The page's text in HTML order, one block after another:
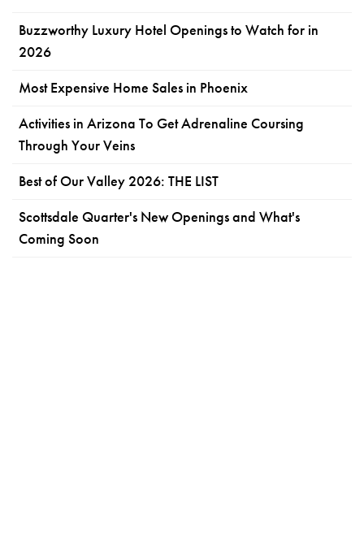
Buzzworthy Luxury Hotel Openings to Watch for in
2026
Most Expensive Home Sales in Phoenix
Activities in Arizona To Get Adrenaline Coursing
Through Your Veins
Best of Our Valley 2026: THE LIST
Scottsdale Quarter's New Openings and What's
Coming Soon